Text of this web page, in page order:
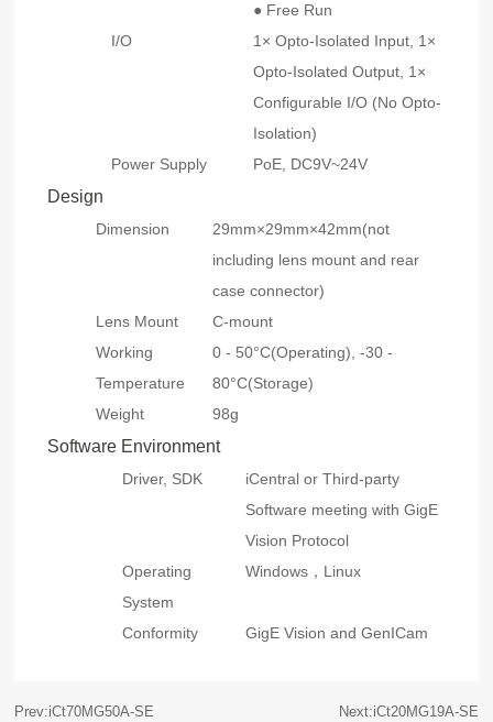
● Free Run
I/O
1× Opto-Isolated Input, 1×
Opto-Isolated Output, 1×
Configurable I/O (No Opto-
Isolation)
Power Supply
PoE, DC9V~24V
Design
Dimension
29mm×29mm×42mm(not
including lens mount and rear
case connector)
Lens Mount
C-mount
Working
Temperature
0 - 50°C(Operating), -30 -
80°C(Storage)
Weight
98g
Software Environment
Driver, SDK
iCentral or Third-party
Software meeting with GigE
Vision Protocol
Operating
System
Windows，Linux
Conformity GigE Vision and GenICam
Prev:iCt70MG50A-SE Next:iCt20MG19A-SE